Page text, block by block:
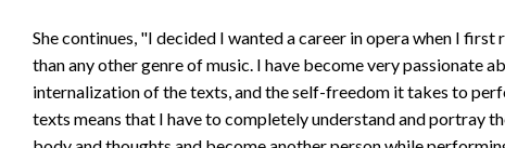
She continues, "I decided I wanted a career in opera when I
than any other genre of music. I have become very passionate
internalization of the texts, and the self-freedom it takes to
texts means that I have to completely understand and portray